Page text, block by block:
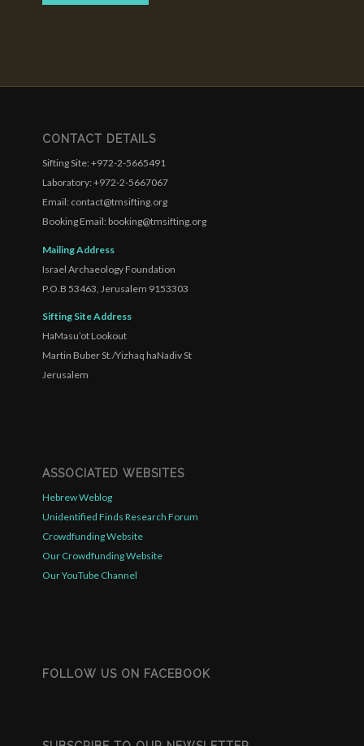
CONTACT DETAILS
Sifting Site: +972-2-5665491
Laboratory: +972-2-5667067
Email: contact@tmsifting.org
Booking Email: booking@tmsifting.org
Mailing Address
Israel Archaeology Foundation
P.O.B 53463, Jerusalem 9153303
Sifting Site Address
HaMasu’ot Lookout
Martin Buber St./Yizhaq haNadiv St
Jerusalem
ASSOCIATED WEBSITES
Hebrew Weblog
Unidentified Finds Research Forum
Crowdfunding Website
Our Crowdfunding Website
Our YouTube Channel
FOLLOW US ON FACEBOOK